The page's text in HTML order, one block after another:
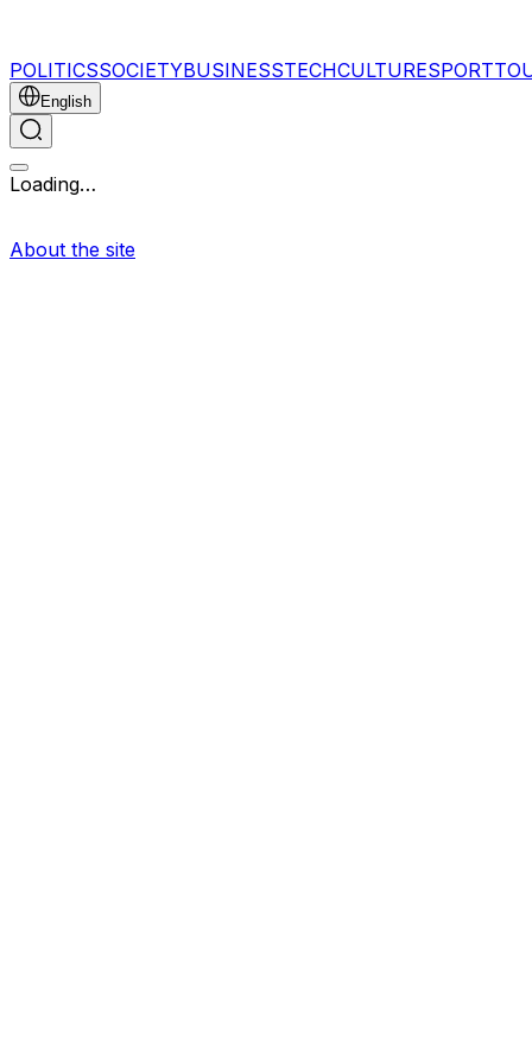
POLITICSSOCIETYBUSINESSTECHCULTURESPORT
English
Loading…
About the site